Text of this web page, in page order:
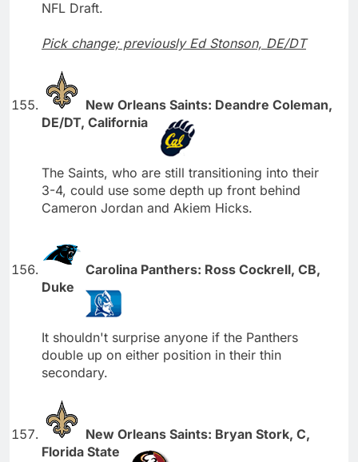
NFL Draft.
Pick change; previously Ed Stonson, DE/DT
New Orleans Saints: Deandre Coleman,
DE/DT, California
The Saints, who are still transitioning into their
3-4, could use some depth up front behind
Cameron Jordan and Akiem Hicks.
Carolina Panthers: Ross Cockrell, CB,
Duke
It shouldn't surprise anyone if the Panthers
double up on either position in their thin
secondary.
New Orleans Saints: Bryan Stork, C,
Florida State